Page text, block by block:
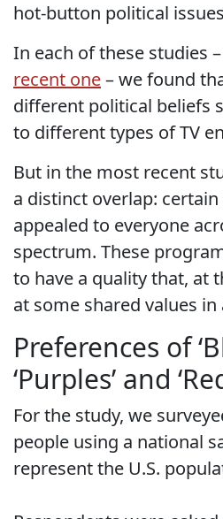
hot-button political
In each of these studies
recent one– we found
different political beliefs
to different types of TV
But in the most recent
a distinct overlap:
appealed to everyone
spectrum. These
to have a quality that, at
at some shared values
Preferences of
‘Purples’ and
For the study, we
people using a national
represent the U.S.